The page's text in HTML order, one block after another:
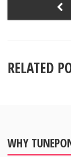
RELATED
WHY